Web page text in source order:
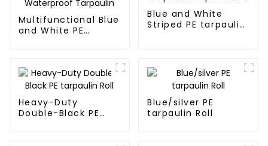
Multifunctional Blue
and White PE
Blue and White
Striped PE tarpaulin
Heavy-Duty
Double-Black PE
Blue/silver PE
tarpaulin Roll